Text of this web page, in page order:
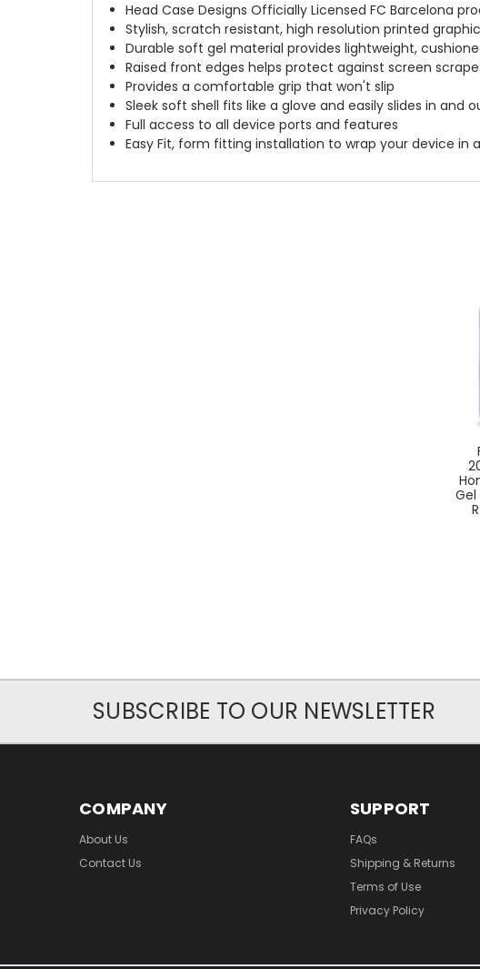
Head Case Designs Officially Licensed FC Barcelona
Stylish, scratch resistant, high resolution printed
Durable soft gel material provides lightweight,
Raised front edges helps protect against screen
Provides a comfortable grip that won't slip
Sleek soft shell fits like a glove and easily slides in and
Full access to all device ports and features
Easy Fit, form fitting installation to wrap your device in
SUBSCRIBE TO OUR NEWSLETTER
COMPANY
About Us
Contact Us
SUPPORT
FAQs
Shipping & Returns
Terms of Use
Privacy Policy